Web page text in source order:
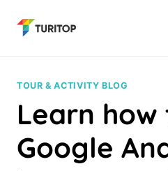
TOUR & ACTIVITY BLOG
Learn how
Google